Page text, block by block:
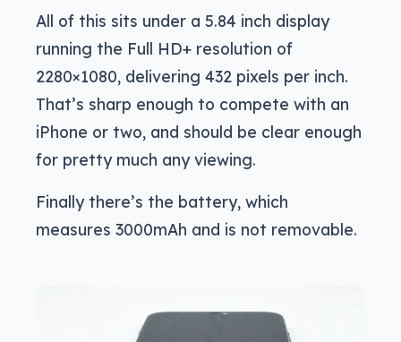
All of this sits under a 5.84 inch display
running the Full HD+ resolution of
2280×1080, delivering 432 pixels per inch.
That’s sharp enough to compete with an
iPhone or two, and should be clear enough
for pretty much any viewing.
Finally there’s the battery, which
measures 3000mAh and is not removable.